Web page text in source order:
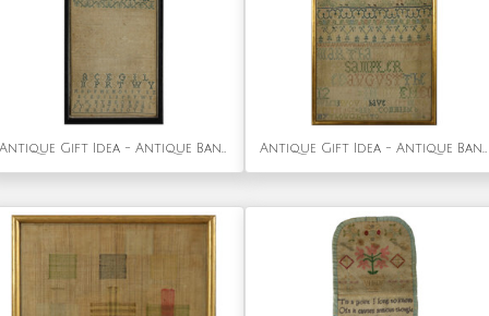
Antique Gift Idea - Antique Band Sampler, 1693, by Sarah Maydman Antique Gift Idea - Antique Band Sampler, 1741, by Martha Hayter